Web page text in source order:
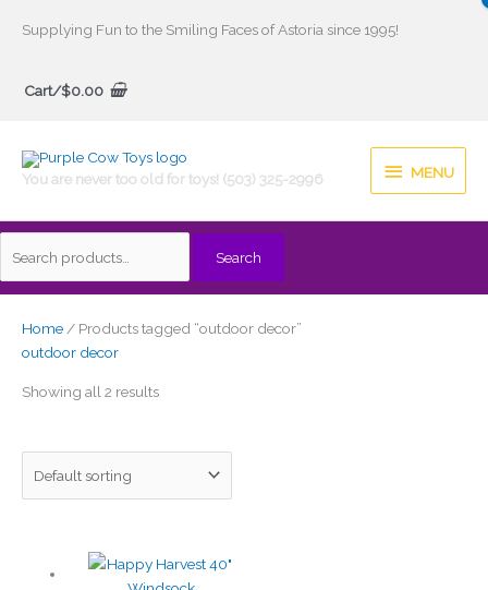
Supplying Fun to the Smiling Faces of Astoria since 1995!
Cart/$0.00
You are never too old for toys! (503) 325-2996
MENU
MENU
Search
Search
Home/ Products tagged “outdoor decor”
outdoor decor
Showing all 2 results